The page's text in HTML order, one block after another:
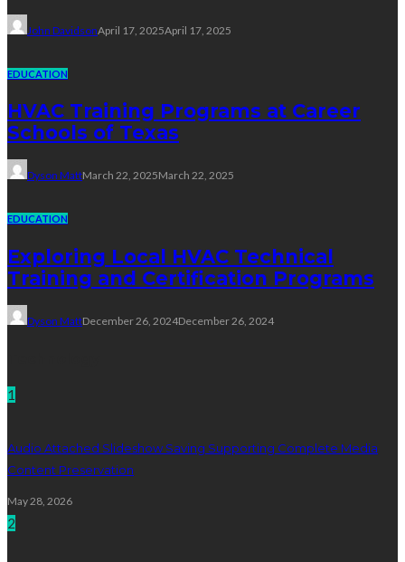
John DavidsonApril 17, 2025April 17, 2025
EDUCATION
HVAC Training Programs at Career
Schools of Texas
Dyson MattMarch 22, 2025March 22, 2025
EDUCATION
Exploring Local HVAC Technical
Training and Certification Programs
Dyson MattDecember 26, 2024December 26, 2024
1
Audio Attached Slideshow Saving Supporting Complete Media
Content Preservation
May 28, 2026
2